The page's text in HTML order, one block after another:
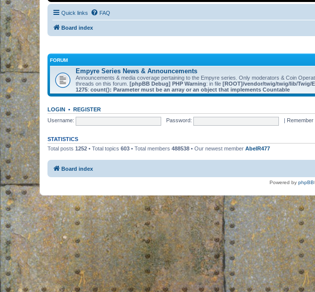
Quick links FAQ
Board index
FORUM
Empyre Series News & Announcements
Announcements & media coverage pertaining to the Empyre series. Only moderators & Coin
threads on this forum. [phpBB Debug] PHP Warning: in file [ROOT]/vendor/twig/twig/lib/Twig/
1275: count(): Parameter must be an array or an object that implements Countable
LOGIN • REGISTER
Username:
Password: Remember
STATISTICS
Total posts 1252 • Total topics 603 • Total members 488538 • Our newest member AbelR477
Board index
Powered by phpBB